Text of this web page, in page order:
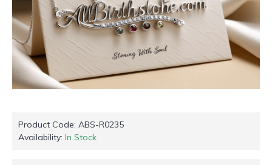
Product Code: ABS-R0235
Availability: In Stock